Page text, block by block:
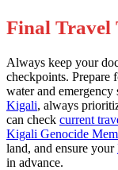
Final Travel
Always keep your
checkpoints. Prepare
water and emergency
Kigali, always
can check current
Kigali Genocide
land, and ensure your
in advance.